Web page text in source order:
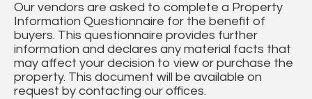
Our vendors are asked to complete a Property
Information Questionnaire for the benefit of
buyers. This questionnaire provides further
information and declares any material facts that
may affect your decision to view or purchase the
property. This document will be available on
request by contacting our offices.